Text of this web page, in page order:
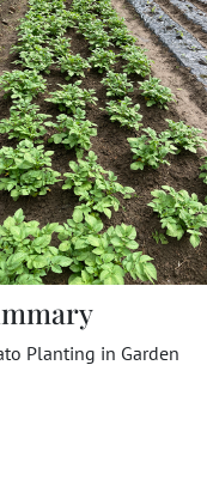
Planting in Garden